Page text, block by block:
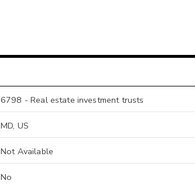
6798 - Real estate investment trusts
MD, US
Not Available
No